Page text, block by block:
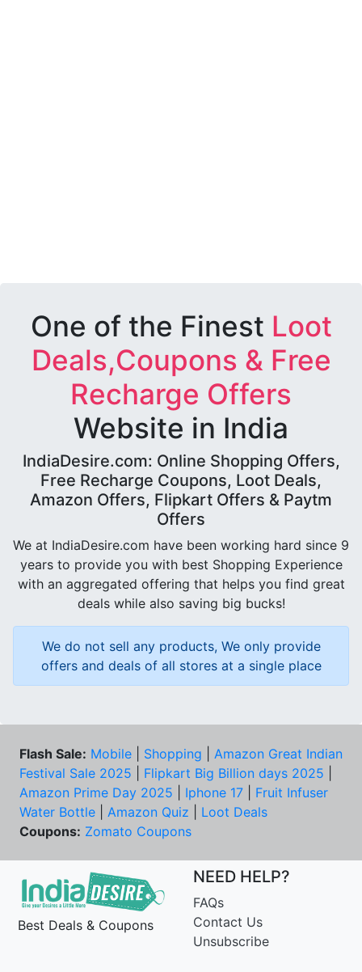
One of the Finest Loot
Deals,Coupons & Free
Recharge Offers
Website in India
IndiaDesire.com: Online Shopping Offers,
Free Recharge Coupons, Loot Deals,
Amazon Offers, Flipkart Offers & Paytm
Offers
We at IndiaDesire.com have been working hard since 9
years to provide you with best Shopping Experience
with an aggregated offering that helps you find great
deals while also saving big bucks!
We do not sell any products, We only provide
offers and deals of all stores at a single place
Flash Sale: Mobile Shopping
Amazon Great Indian
Festival Sale 2025
Flipkart Big Billion days 2025
Amazon Prime Day 2025
Iphone 17
Fruit Infuser
Water Bottle
Amazon Quiz
Loot Deals
Coupons: Zomato Coupons
Best Deals & Coupons
NEED HELP?
FAQs
Contact Us
Unsubscribe